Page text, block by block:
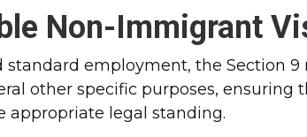
Non-Immigrant
standard employment, the Section
other specific purposes, ensuring
appropriate legal standing.